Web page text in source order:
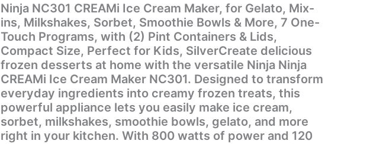
Ninja NC301 CREAMi Ice Cream Maker, for Gelato, Mix-
ins, Milkshakes, Sorbet, Smoothie Bowls & More, 7 One-
Touch Programs, with (2) Pint Containers & Lids,
Compact Size, Perfect for Kids, SilverCreate delicious
frozen desserts at home with the versatile Ninja Ninja
CREAMi Ice Cream Maker NC301. Designed to transform
everyday ingredients into creamy frozen treats, this
powerful appliance lets you easily make ice cream,
sorbet, milkshakes, smoothie bowls, gelato, and more
right in your kitchen. With 800 watts of power and 120